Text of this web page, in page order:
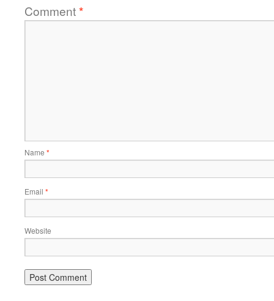
Comment*
Name *
Email *
Website